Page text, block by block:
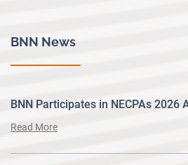
BNN News
BNN Participates in NECPAs 2026
Read More